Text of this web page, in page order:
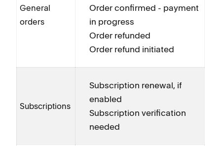
General
orders
Order confirmed - payment
in progress
Order refunded
Order refund initiated
Subscriptions
Subscription renewal, if
enabled
Subscription verification
needed